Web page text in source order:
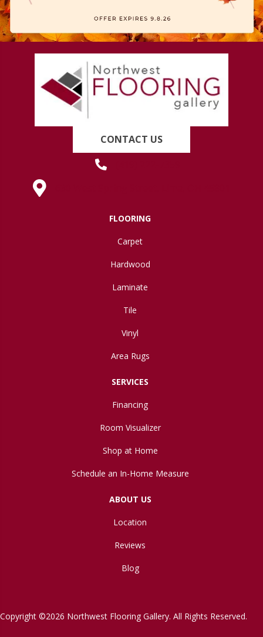
CONTACT US
FLOORING
Carpet
Hardwood
Laminate
Tile
Vinyl
Area Rugs
SERVICES
Financing
Room Visualizer
Shop at Home
Schedule an In-Home Measure
ABOUT US
Location
Reviews
Blog
Copyright ©2026 Northwest Flooring Gallery. All Rights Reserved.